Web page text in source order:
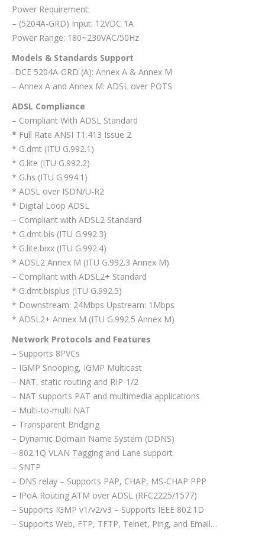
Power Requirement:
– (5204A-GRD) Input: 12VDC 1A
Power Range: 180~230VAC/50Hz
Models & Standards Support
-DCE 5204A-GRD (A): Annex A & Annex M
– Annex A and Annex M: ADSL over POTS
ADSL Compliance
– Compliant With ADSL Standard
* Full Rate ANSI T1.413 Issue 2
* G.dmt (ITU G.992.1)
* G.lite (ITU G.992.2)
* G.hs (ITU G.994.1)
* ADSL over ISDN/U-R2
* Digital Loop ADSL
– Compliant with ADSL2 Standard
* G.dmt.bis (ITU G.992.3)
* G.lite.bixx (ITU G.992.4)
* ADSL2 Annex M (ITU G.992.3 Annex M)
– Compliant with ADSL2+ Standard
* G.dmt.bisplus (ITU G.992.5)
* Downstream: 24Mbps Upstream: 1Mbps
* ADSL2+ Annex M (ITU G.992.5 Annex M)
Network Protocols and Features
– Supports 8PVCs
– IGMP Snooping, IGMP Multicast
– NAT, static routing and RIP-1/2
– NAT supports PAT and multimedia applications
– Multi-to-multi NAT
– Transparent Bridging
– Dynamic Domain Name System (DDNS)
– 802.1Q VLAN Tagging and Lane support
– SNTP
– DNS relay – Supports PAP, CHAP, MS-CHAP PPP
– IPoA Routing ATM over ADSL (RFC2225/1577)
– Supports IGMP v1/v2/v3 – Supports IEEE 802.1D
– Supports Web, FTP, TFTP, Telnet, Ping, and Email…